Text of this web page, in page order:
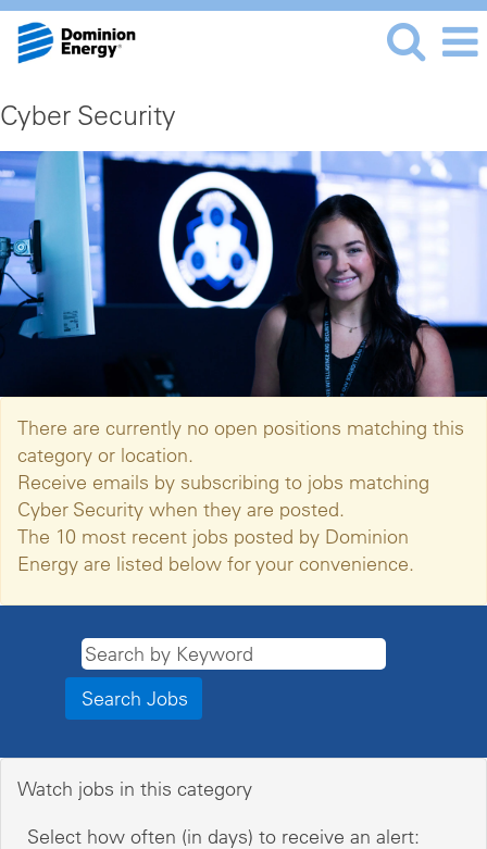
Cyber Security
There are currently no open positions matching this
category or location.
Receive emails by subscribing to jobs matching
Cyber Security when they are posted.
The 10 most recent jobs posted by Dominion
Energy are listed below for your convenience.
Watch jobs in this category
Select how often (in days) to receive an alert: